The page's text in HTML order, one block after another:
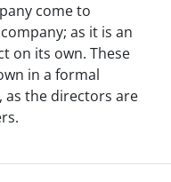
come to
as it is an
on its own. These
in a formal
as the directors are